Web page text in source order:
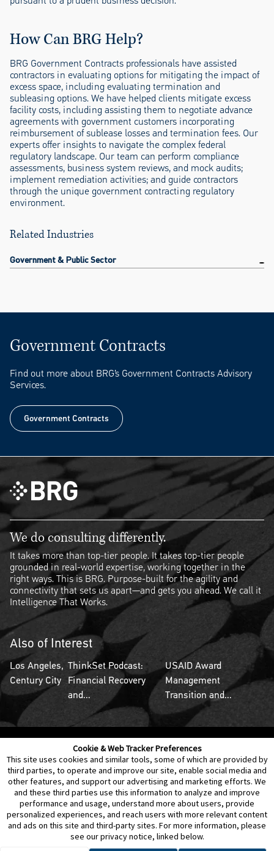
Cookie & Web Tracker Preferences
This site uses cookies and similar tools, some of which are provided by
third parties, to operate and improve our site, enable social media and
other features, and support our advertising and marketing efforts. We
and these third parties use this information to analyze and improve
performance and usage, understand more about users, provide
personalized experiences, and reach users with more relevant content
and ads on this site and third-party sites. For more information, please
see our privacy notice, linked below.
How Can BRG Help?
BRG Government Contracts professionals have assisted
contractors in evaluating options for mitigating the impact of
excess space, including evaluating termination and
subleasing options. We have helped clients mitigate excess
facility costs, including assisting them to negotiate advance
agreements with government customers incorporating
reimbursement of sublease losses and termination fees. Our
experts offer insights to navigate the complex federal
regulatory landscape. Our team can perform compliance
assessments, business system reviews, and mock audits;
implement remediation activities; and guide contractors
through the unique government contracting regulatory
environment.
Related Industries
Government & Public Sector
Government Contracts
Find out more about BRG’s Government Contracts Advisory
Services.
Government Contracts
We do consulting differently.
It takes more than top-tier people. It takes top-tier people
grounded in real-world expertise, working together in the
right ways. This is BRG. Purpose-built for the agility and
connectivity that sets us apart—and gets you ahead. We call it
Intelligence That Works.
Also of Interest
Los Angeles,
Century City
ThinkSet Podcast:
Financial Recovery
and...
USAID Award
Management
Transition and...
Contact Us Disclaimer Legal Policies Privacy
Notice of Data Incident Cookie Preferences